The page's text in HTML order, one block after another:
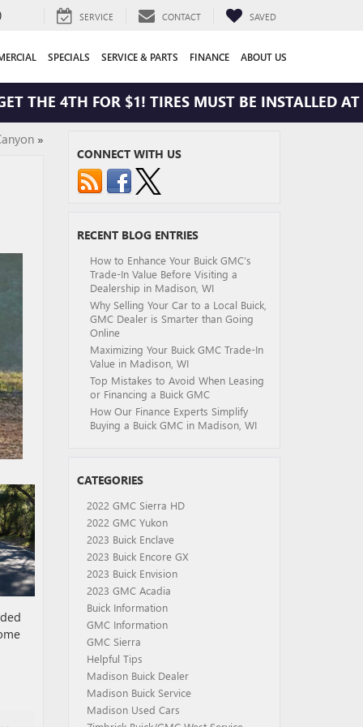
SERVICE CONTACT SAVED
SPECIALS SERVICE & PARTS FINANCE ABOUT US
4TH FOR $1! TIRES MUST BE INSTALLED AT
»
CONNECT WITH US
RECENT BLOG ENTRIES
How to Enhance Your Buick GMC’s
Trade-In Value Before Visiting a
Dealership in Madison, WI
Why Selling Your Car to a Local Buick,
GMC Dealer is Smarter than Going
Online
Maximizing Your Buick GMC Trade-In
Value in Madison, WI
Top Mistakes to Avoid When Leasing
or Financing a Buick GMC
How Our Finance Experts Simplify
Buying a Buick GMC in Madison, WI
CATEGORIES
2022 GMC Sierra HD
2022 GMC Yukon
2023 Buick Enclave
2023 Buick Encore GX
2023 Buick Envision
2023 GMC Acadia
Buick Information
GMC Information
GMC Sierra
Helpful Tips
Madison Buick Dealer
Madison Buick Service
Madison Used Cars